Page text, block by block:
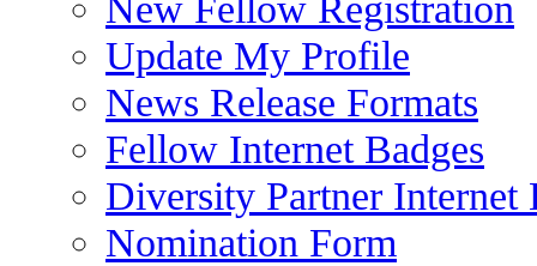
Update My Profile
News Release Formats
Fellow Internet Badges
Diversity Partner Internet
Nomination Form